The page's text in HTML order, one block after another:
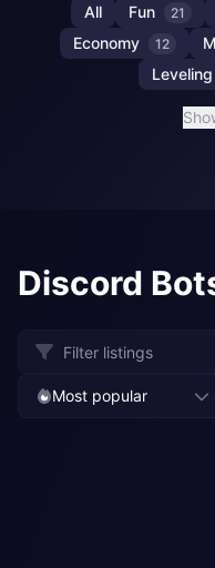
All Fun 21
Economy 12
Leveling
Discord
Most popular